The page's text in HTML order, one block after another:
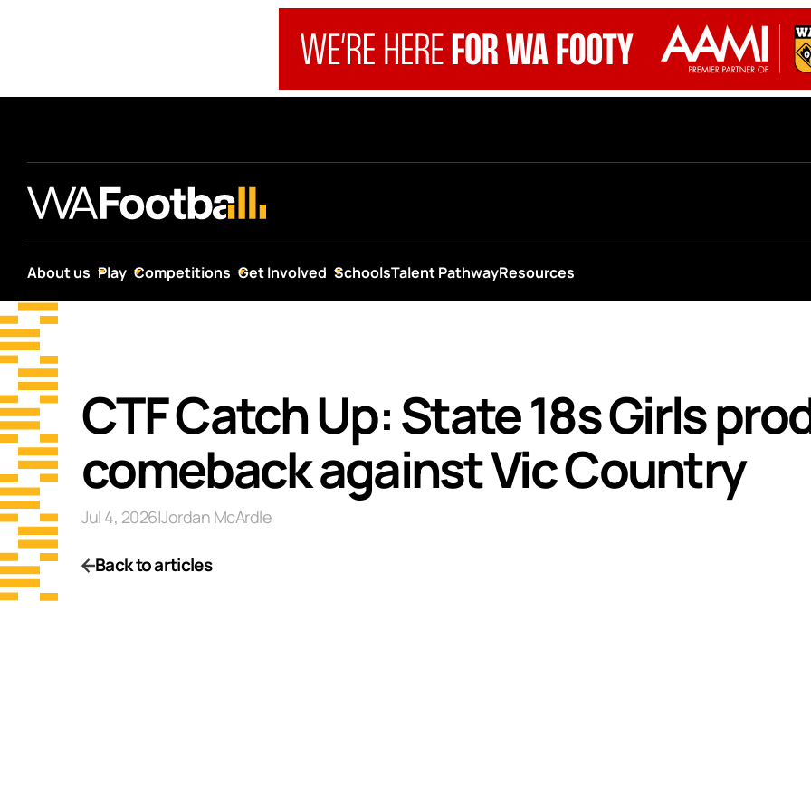
About us Play Competitions Get Involved SchoolsTalent PathwayResources
CTF Catch Up: State 18s Girls
comeback against Vic Country
Jul 4, 2026|Jordan McArdle
Back to articles